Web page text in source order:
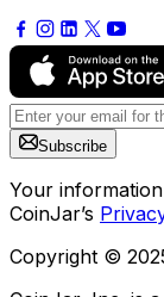
Subscribe
Your
CoinJar’s
Copyright ©